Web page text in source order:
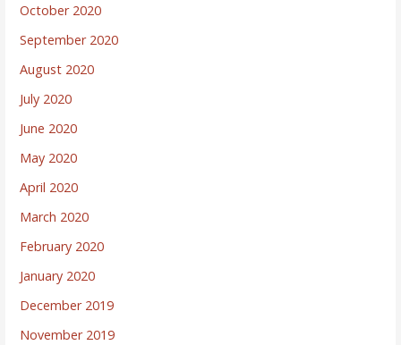
October 2020
September 2020
August 2020
July 2020
June 2020
May 2020
April 2020
March 2020
February 2020
January 2020
December 2019
November 2019